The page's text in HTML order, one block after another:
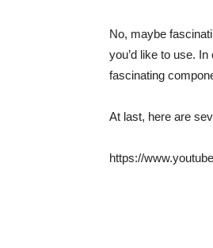
No, maybe
you’d like to use.
fascinating
At last, here are
https://